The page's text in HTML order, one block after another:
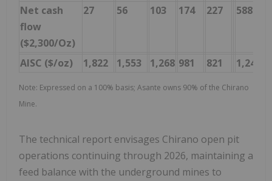
Net cash
flow
($2,300/Oz)
27 56 103 174 227 588
AISC ($/oz) 1,822 1,553 1,268 981 821 1,246
Note: Expressed on a 100% basis; Asante owns 90% of the Chirano
Mine.
The technical report envisages Chirano open pit
operations continuing through 2026, maintaining a
feed balance with the underground mines to